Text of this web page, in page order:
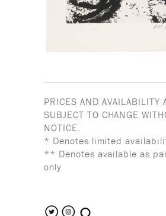
PRICES AND AVAILABILITY
SUBJECT TO CHANGE
NOTICE.
* Denotes limited
** Denotes available as
only
search the site